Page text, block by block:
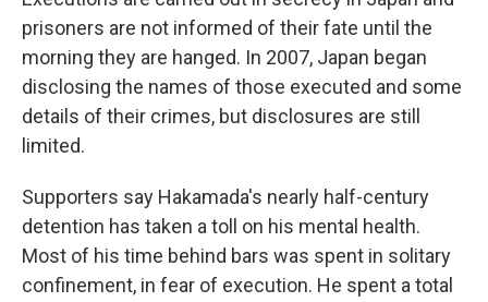
prisoners are not informed of their fate until the
morning they are hanged. In 2007, Japan began
disclosing the names of those executed and some
details of their crimes, but disclosures are still
limited.
Supporters say Hakamada's nearly half-century
detention has taken a toll on his mental health.
Most of his time behind bars was spent in solitary
confinement, in fear of execution. He spent a total